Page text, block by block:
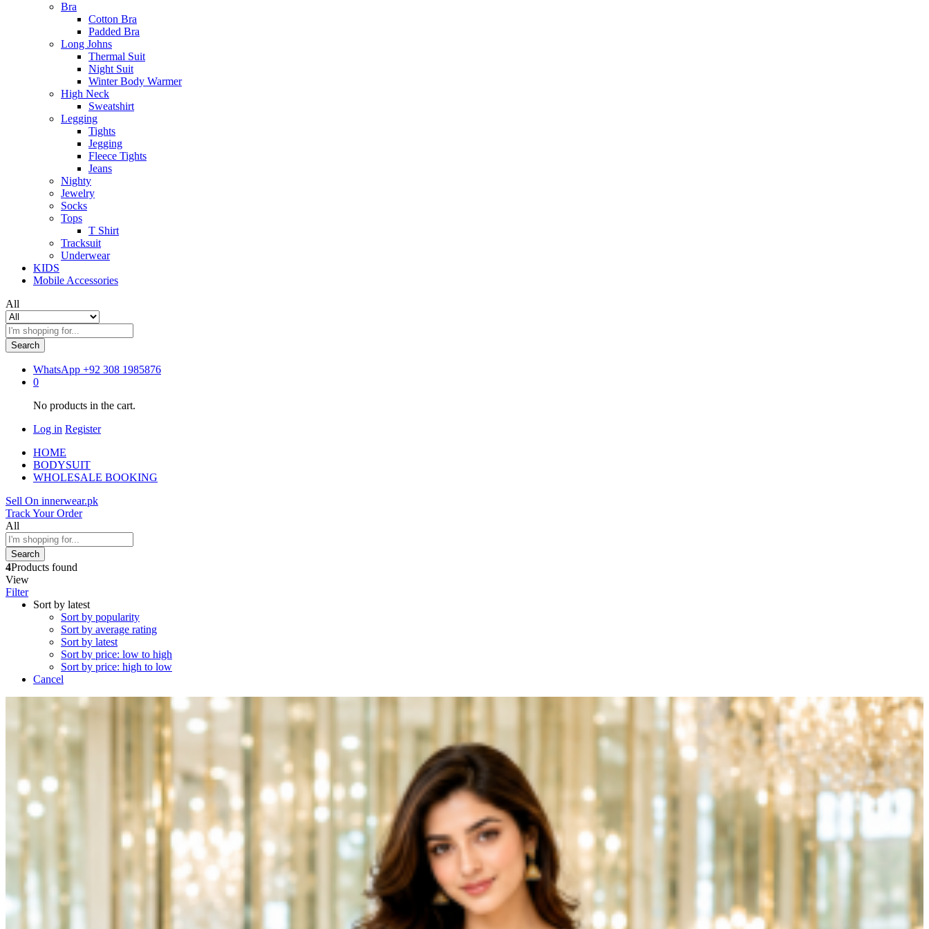
Bra
Cotton Bra
Padded Bra
Long Johns
Thermal Suit
Night Suit
Winter Body Warmer
High Neck
Sweatshirt
Legging
Tights
Jegging
Fleece Tights
Jeans
Nighty
Jewelry
Socks
Tops
T Shirt
Tracksuit
Underwear
KIDS
Mobile Accessories
All
Search
WhatsApp +92 308 1985876
0
No products in the cart.
Log in Register
HOME
BODYSUIT
WHOLESALE BOOKING
Sell On innerwear.pk
Track Your Order
All
Search
4Products found
View
Filter
Sort by latest
Sort by popularity
Sort by average rating
Sort by latest
Sort by price: low to high
Sort by price: high to low
Cancel